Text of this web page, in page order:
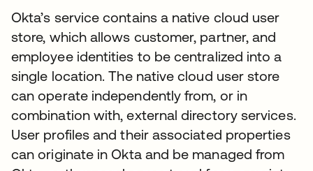
Okta’s service contains a native cloud user
store, which allows customer, partner, and
employee identities to be centralized into a
single location. The native cloud user store
can operate independently from, or in
combination with, external directory services.
User profiles and their associated properties
can originate in Okta and be managed from